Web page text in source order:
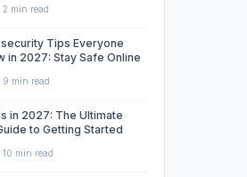
min read
Tips Everyone
in 2027: Stay Safe Online
9 min read
in 2027: The Ultimate
to Getting Started
min read